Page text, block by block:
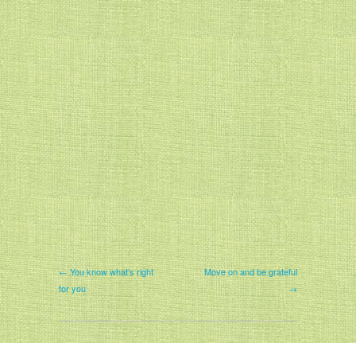
← You know what’s right
for you
Move on and be grateful
→